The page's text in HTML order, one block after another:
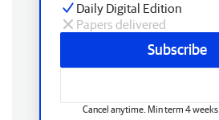
Daily Digital Edition
Papers delivered
Subscribe
Cancel anytime. Min term 4